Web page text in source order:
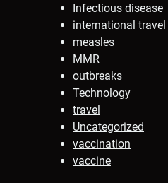
Infectious disease
international travel
measles
MMR
outbreaks
Technology
travel
Uncategorized
vaccination
vaccine